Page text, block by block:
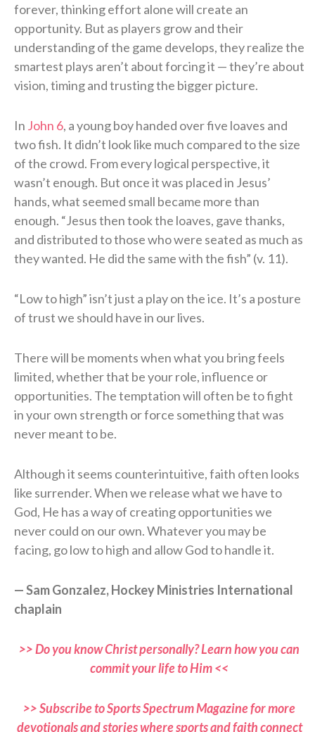
forever, thinking effort alone will create an
opportunity. But as players grow and their
understanding of the game develops, they realize the
smartest plays aren’t about forcing it — they’re about
vision, timing and trusting the bigger picture.
In John 6, a young boy handed over five loaves and
two fish. It didn’t look like much compared to the size
of the crowd. From every logical perspective, it
wasn’t enough. But once it was placed in Jesus’
hands, what seemed small became more than
enough. “Jesus then took the loaves, gave thanks,
and distributed to those who were seated as much as
they wanted. He did the same with the fish” (v. 11).
“Low to high” isn’t just a play on the ice. It’s a posture
of trust we should have in our lives.
There will be moments when what you bring feels
limited, whether that be your role, influence or
opportunities. The temptation will often be to fight
in your own strength or force something that was
never meant to be.
Although it seems counterintuitive, faith often looks
like surrender. When we release what we have to
God, He has a way of creating opportunities we
never could on our own. Whatever you may be
facing, go low to high and allow God to handle it.
— Sam Gonzalez, Hockey Ministries International
chaplain
>> Do you know Christ personally? Learn how you can
commit your life to Him <<
>> Subscribe to Sports Spectrum Magazine for more
devotionals and stories where sports and faith connect